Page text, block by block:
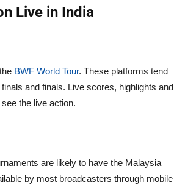
Live in India
BWF World Tour. These platforms tend
and finals. Live scores, highlights and
the live action.
are likely to have the Malaysia
by most broadcasters through mobile